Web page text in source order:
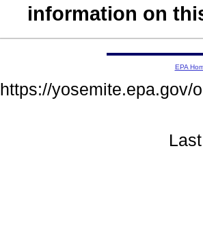
information on
EPA
https://yosemite.epa.gov/